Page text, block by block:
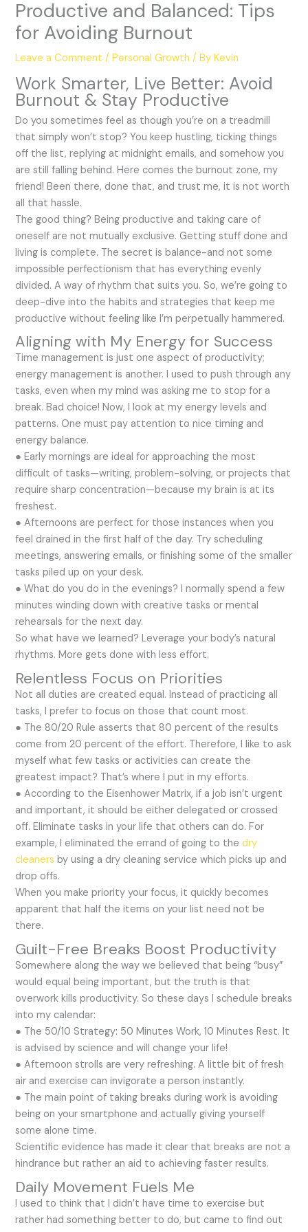
Productive and Balanced: Tips
for Avoiding Burnout
Leave a Comment /Personal Growth / ByKevin
Work Smarter, Live Better: Avoid
Burnout & Stay Productive
Do you sometimes feel as though you’re on a treadmill
that simply won’t stop? You keep hustling, ticking things
off the list, replying at midnight emails, and somehow you
are still falling behind. Here comes the burnout zone, my
friend! Been there, done that, and trust me, it is not worth
all that hassle.
The good thing? Being productive and taking care of
oneself are not mutually exclusive. Getting stuff done and
living is complete. The secret is balance-and not some
impossible perfectionism that has everything evenly
divided. A way of rhythm that suits you. So, we’re going to
deep-dive into the habits and strategies that keep me
productive without feeling like I’m perpetually hammered.
Aligning with My Energy for Success
Time management is just one aspect of productivity;
energy management is another. I used to push through any
tasks, even when my mind was asking me to stop for a
break. Bad choice! Now, I look at my energy levels and
patterns. One must pay attention to nice timing and
energy balance.
● Early mornings are ideal for approaching the most
difficult of tasks—writing, problem-solving, or projects that
require sharp concentration—because my brain is at its
freshest.
● Afternoons are perfect for those instances when you
feel drained in the first half of the day. Try scheduling
meetings, answering emails, or finishing some of the smaller
tasks piled up on your desk.
● What do you do in the evenings? I normally spend a few
minutes winding down with creative tasks or mental
rehearsals for the next day.
So what have we learned? Leverage your body’s natural
rhythms. More gets done with less effort.
Relentless Focus on Priorities
Not all duties are created equal. Instead of practicing all
tasks, I prefer to focus on those that count most.
● The 80/20 Rule asserts that 80 percent of the results
come from 20 percent of the effort. Therefore, I like to ask
myself what few tasks or activities can create the
greatest impact? That’s where I put in my efforts.
● According to the Eisenhower Matrix, if a job isn’t urgent
and important, it should be either delegated or crossed
off. Eliminate tasks in your life that others can do. For
example, I eliminated the errand of going to thedry
cleaners by using a dry cleaning service which picks up and
drop offs.
When you make priority your focus, it quickly becomes
apparent that half the items on your list need not be
there.
Guilt-Free Breaks Boost Productivity
Somewhere along the way we believed that being “busy”
would equal being important, but the truth is that
overwork kills productivity. So these days I schedule breaks
into my calendar:
● The 50/10 Strategy: 50 Minutes Work, 10 Minutes Rest. It
is advised by science and will change your life!
● Afternoon strolls are very refreshing. A little bit of fresh
air and exercise can invigorate a person instantly.
● The main point of taking breaks during work is avoiding
being on your smartphone and actually giving yourself
some alone time.
Scientific evidence has made it clear that breaks are not a
hindrance but rather an aid to achieving faster results.
Daily Movement Fuels Me
I used to think that I didn’t have time to exercise but
rather had something better to do, but came to find out